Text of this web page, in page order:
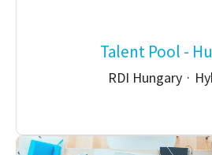
Talent Pool -
RDI Hungary ·